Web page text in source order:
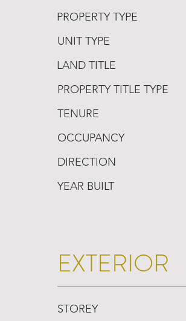
PROPERTY TYPE
UNIT TYPE
LAND TITLE
PROPERTY TITLE TYPE
TENURE
OCCUPANCY
DIRECTION
YEAR BUILT
EXTERIOR
STOREY